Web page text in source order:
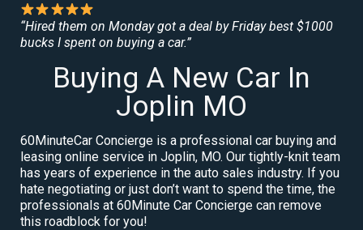
“Hired them on Monday got a deal by Friday best $1000
bucks I spent on buying a car.”
Buying A New Car In
Joplin MO
60MinuteCar Concierge is a professional car buying and
leasing online service in Joplin, MO. Our tightly-knit team
has years of experience in the auto sales industry. If you
hate negotiating or just don’t want to spend the time, the
professionals at 60Minute Car Concierge can remove
this roadblock for you!